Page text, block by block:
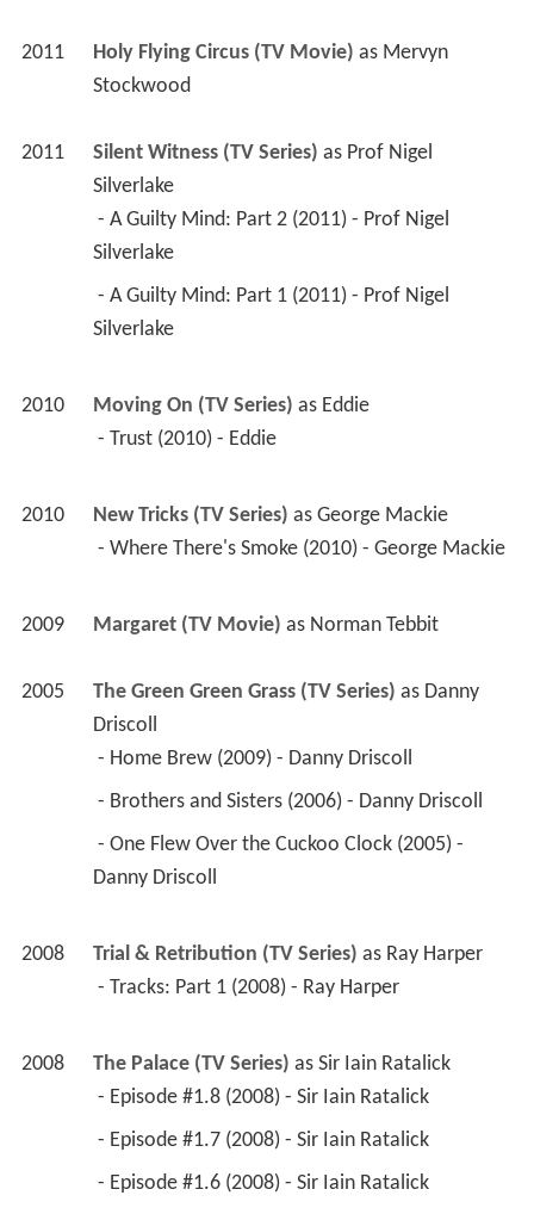
2011 Holy Flying Circus (TV Movie) as Mervyn
Stockwood
2011 Silent Witness (TV Series) as Prof Nigel
Silverlake
Silverlake
Silverlake
2010 Moving On (TV Series) as Eddie
- Trust (2010) - Eddie
2010 New Tricks (TV Series) as George Mackie
- Where There's Smoke (2010) - George Mackie
2009 Margaret (TV Movie) as Norman Tebbit
2005 The Green Green Grass (TV Series) as Danny
Driscoll
- Home Brew (2009) - Danny Driscoll
- Brothers and Sisters (2006) - Danny Driscoll
Danny Driscoll
2008 Trial & Retribution (TV Series) as Ray Harper
- Tracks: Part 1 (2008) - Ray Harper
2008 The Palace (TV Series) as Sir Iain Ratalick
- Episode #1.8 (2008) - Sir Iain Ratalick
- Episode #1.7 (2008) - Sir Iain Ratalick
- Episode #1.6 (2008) - Sir Iain Ratalick